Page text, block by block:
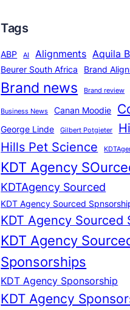
Tags
ABP AI Alignments Aquila
Beurer South Africa Brand
Brand news Brand review
Business News Canan Moodie
George Linde Gilbert Potgieter
Hills Pet Science
KDT Agency
KDTAgency Sourced
KDT Agency Sourced
KDT Agency Sourced
KDT Agency
Sponsorships
KDT Agency Sponsorship
KDT Agency